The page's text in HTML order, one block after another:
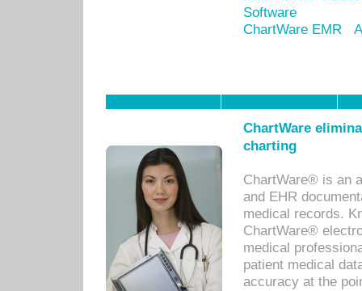
Software
ChartWare EMR
ChartWare
charting
ChartWare® is an
and EHR
medical records.
ChartWare®
medical
patient medical
accuracy at the